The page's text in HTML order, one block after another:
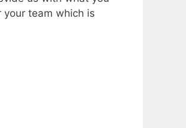
team which is